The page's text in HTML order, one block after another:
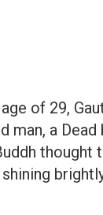
of 29,
man, a
thought